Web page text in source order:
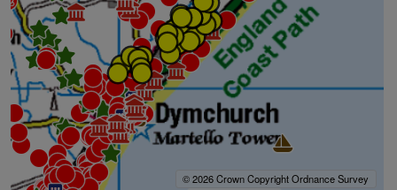
© 2026 Crown Copyright Ordnance Survey